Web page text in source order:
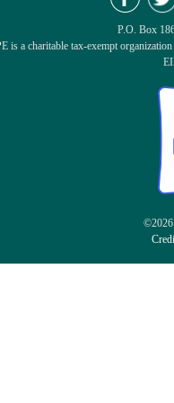
P.O. Box
is a charitable tax-exempt